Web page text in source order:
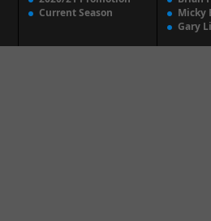
Current Season
Micky
Gary